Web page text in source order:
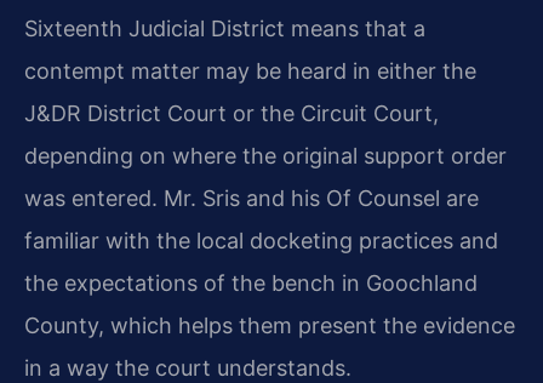
Sixteenth Judicial District means that a
contempt matter may be heard in either the
J&DR District Court or the Circuit Court,
depending on where the original support order
was entered. Mr. Sris and his Of Counsel are
familiar with the local docketing practices and
the expectations of the bench in Goochland
County, which helps them present the evidence
in a way the court understands.